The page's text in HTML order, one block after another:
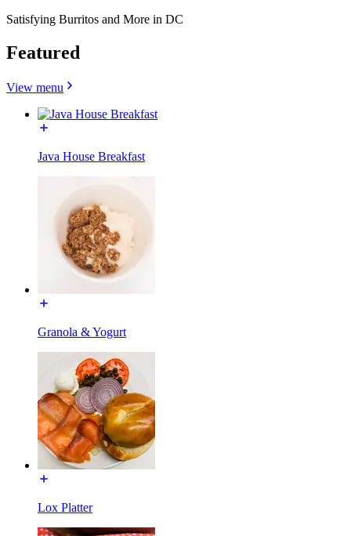
Satisfying Burritos and More in DC
Featured
View menu
Java House Breakfast
Granola & Yogurt
Lox Platter